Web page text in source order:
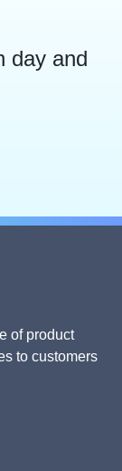
day and
of product
to customers